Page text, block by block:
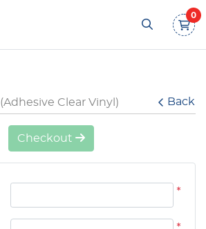
0
(Adhesive Clear Vinyl) Back
Checkout
*
*